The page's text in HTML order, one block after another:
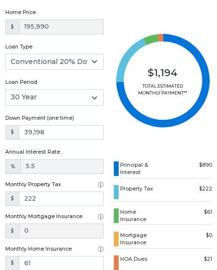
Home Price
$
Loan Type
Loan Period
Down Payment (one time)
$
Annual Interest Rate
%
Monthly Property Tax
$
Monthly Mortgage Insurance
$
Monthly Home Insurance
$
$1,194
TOTAL ESTIMATED
MONTHLY PAYMENT**
Principal &
Interest
$890
Property Tax $222
Home
Insurance
$61
Mortgage
Insurance
$0
HOA Dues $21